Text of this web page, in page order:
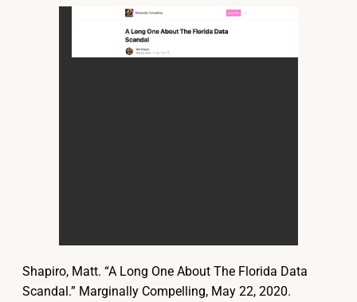
Shapiro, Matt. “A Long One About The Florida Data
Scandal.” Marginally Compelling, May 22, 2020.